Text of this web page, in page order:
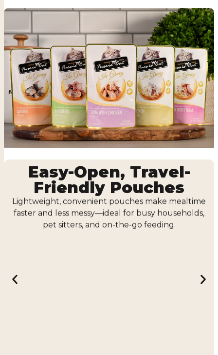
Easy-Open, Travel-
Friendly Pouches
Lightweight, convenient pouches make mealtime
faster and less messy—ideal for busy households,
pet sitters, and on-the-go feeding.